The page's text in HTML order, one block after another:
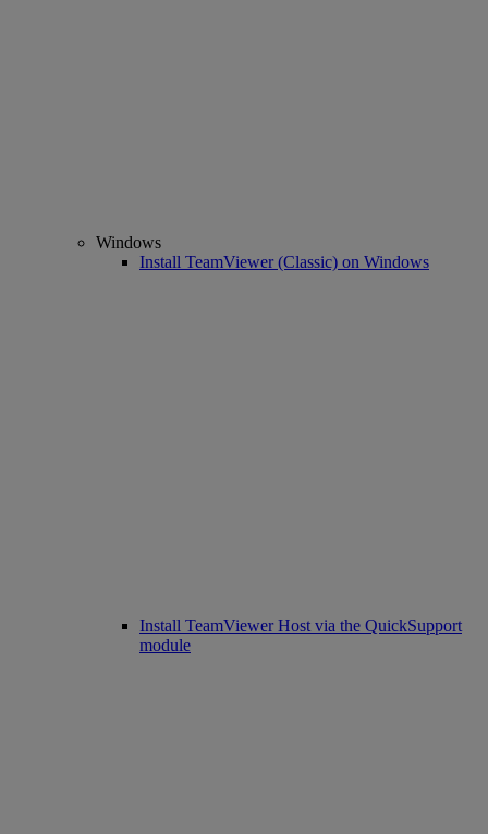
Windows
Install TeamViewer (Classic) on Windows
Install TeamViewer Host via the QuickSupport
module